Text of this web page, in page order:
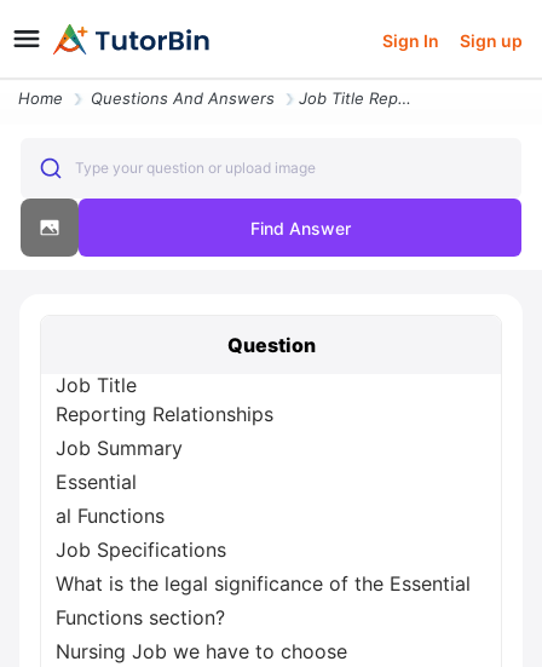
Sign In Sign up
Home Questions And Answers Job Title Reporting Relationships Job Summary Essential Al Functions J
Type your question or upload image
Find Answer
Question
Job Title
Reporting Relationships
Job Summary
Essential
al Functions
Job Specifications
What is the legal significance of the Essential
Functions section?
Nursing Job we have to choose